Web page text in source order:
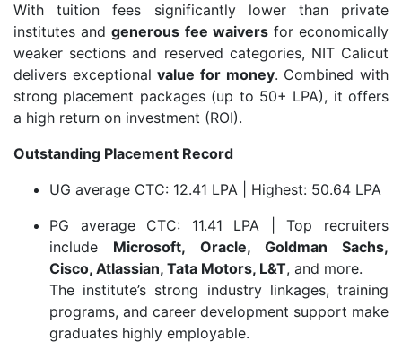
With tuition fees significantly lower than private
institutes andgenerous fee waiversfor economically
weaker sections and reserved categories, NIT Calicut
delivers exceptionalvalue for money. Combined with
strong placement packages (up to 50+ LPA), it offers
a high return on investment (ROI).
Outstanding Placement Record
UG average CTC: 12.41 LPA | Highest: 50.64 LPA
PG average CTC: 11.41 LPA | Top recruiters
include Microsoft, Oracle, Goldman Sachs,
Cisco, Atlassian, Tata Motors, L&T, and more.
The institute’s strong industry linkages, training
programs, and career development support make
graduates highly employable.